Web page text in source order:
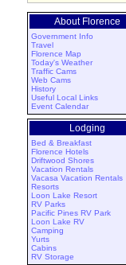
About Florence
Government Info
Travel
Florence Map
Today's Weather
Traffic Cams
Web Cams
History
Useful Local Links
Event Calendar
Lodging
Bed & Breakfast
Florence Hotels
Driftwood Shores
Vacation Rentals
Vacasa Vacation Rentals
Resorts
Loon Lake Resort
RV Parks
Pacific Pines RV Park
Loon Lake RV
Camping
Yurts
Cabins
RV Storage